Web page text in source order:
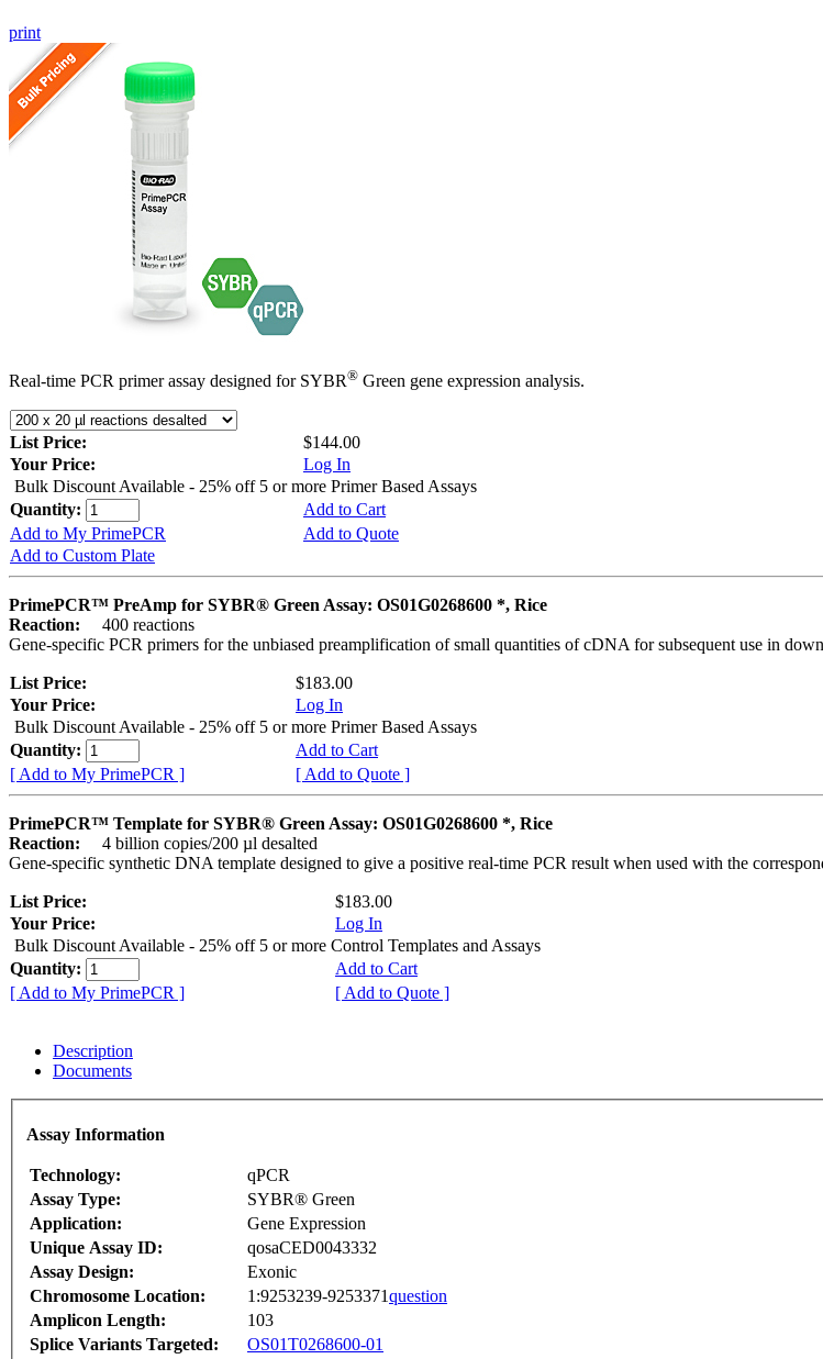
print
Real-time PCR primer assay designed for SYBR® Green gene expression analysis.
List Price:
$144.00
Your Price:
Log In
Bulk Discount Available - 25% off 5 or more Primer Based Assays
Quantity:
Add to Cart
Add to My PrimePCR
Add to Quote
Add to Custom Plate
PrimePCR™ PreAmp for SYBR® Green Assay: OS01G0268600 *, Rice
Reaction:
400 reactions
Gene-specific PCR primers for the unbiased preamplification of small quantities of cDNA for subsequent use in
List Price:
$183.00
Your Price:
Log In
Bulk Discount Available - 25% off 5 or more Primer Based Assays
Quantity:
Add to Cart
[ Add to My PrimePCR ]
[ Add to Quote ]
PrimePCR™ Template for SYBR® Green Assay: OS01G0268600 *, Rice
Reaction:
4 billion copies/200 µl desalted
Gene-specific synthetic DNA template designed to give a positive real-time PCR result when used with the
List Price:
$183.00
Your Price:
Log In
Bulk Discount Available - 25% off 5 or more Control Templates and Assays
Quantity:
Add to Cart
[ Add to My PrimePCR ]
[ Add to Quote ]
Description
Documents
Assay Information
Technology:
qPCR
Assay Type:
SYBR® Green
Application:
Gene Expression
Unique Assay ID:
qosaCED0043332
Assay Design:
Exonic
Chromosome Location:
1:9253239-9253371question
Amplicon Length:
103
Splice Variants Targeted:
OS01T0268600-01